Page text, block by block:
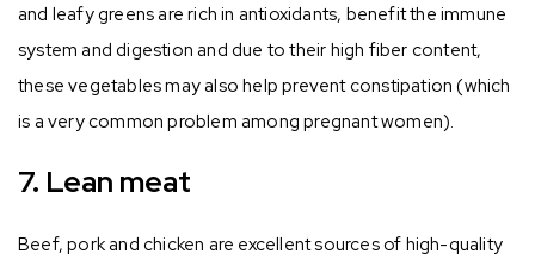
and leafy greens are rich in antioxidants, benefit the immune
system and digestion and due to their high fiber content,
these vegetables may also help prevent constipation (which
is a very common problem among pregnant women).
7. Lean meat
Beef, pork and chicken are excellent sources of high-quality